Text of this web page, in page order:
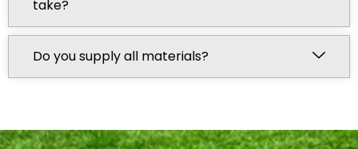
take?
Do you supply all materials?